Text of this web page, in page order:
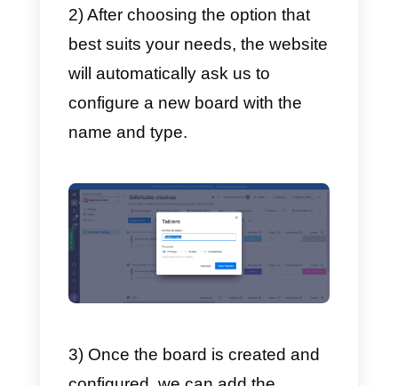
Mainboard
These can be seen by any
member of company. They are
simply the tables where tasks are
assigned.
Private boards
specific user. These are the